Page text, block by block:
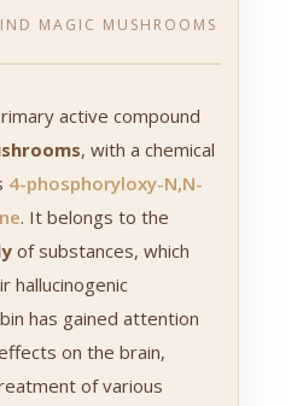
MAGIC MUSHROOMS
active compound
, with a chemical
4-phosphoryloxy-N,N-
. It belongs to the
of substances, which
hallucinogenic
has gained attention
on the brain,
of various